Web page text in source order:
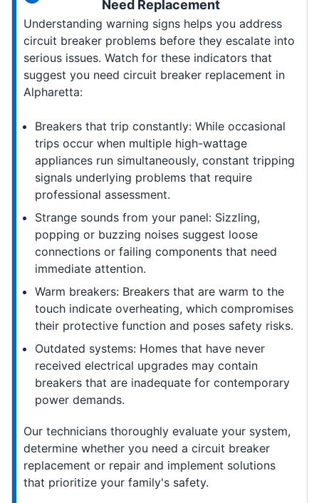
Need Replacement
Understanding warning signs helps you address
circuit breaker problems before they escalate into
serious issues. Watch for these indicators that
suggest you need circuit breaker replacement in
Alpharetta:
Breakers that trip constantly: While occasional
trips occur when multiple high-wattage
appliances run simultaneously, constant tripping
signals underlying problems that require
professional assessment.
Strange sounds from your panel: Sizzling,
popping or buzzing noises suggest loose
connections or failing components that need
immediate attention.
Warm breakers: Breakers that are warm to the
touch indicate overheating, which compromises
their protective function and poses safety risks.
Outdated systems: Homes that have never
received electrical upgrades may contain
breakers that are inadequate for contemporary
power demands.
Our technicians thoroughly evaluate your system,
determine whether you need a circuit breaker
replacement or repair and implement solutions
that prioritize your family's safety.